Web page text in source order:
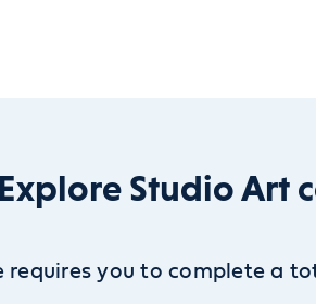
Explore Studio Art
requires you to complete a